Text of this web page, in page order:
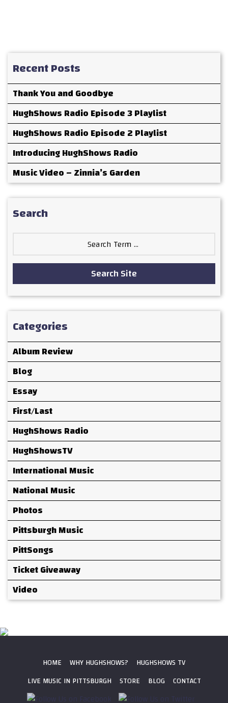
Recent Posts
Thank You and Goodbye
HughShows Radio Episode 3 Playlist
HughShows Radio Episode 2 Playlist
Introducing HughShows Radio
Music Video – Zinnia’s Garden
Search
Search Site
Categories
Album Review
Blog
Essay
First/Last
HughShows Radio
HughShowsTV
International Music
National Music
Photos
Pittsburgh Music
PittSongs
Ticket Giveaway
Video
HOME WHY HUGHSHOWS?
HUGHSHOWS TV
LIVE MUSIC IN PITTSBURGH
STORE BLOG CONTACT